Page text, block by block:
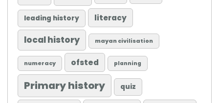
leading history literacy
local history mayan civilisation
numeracy ofsted planning
Primary history quiz